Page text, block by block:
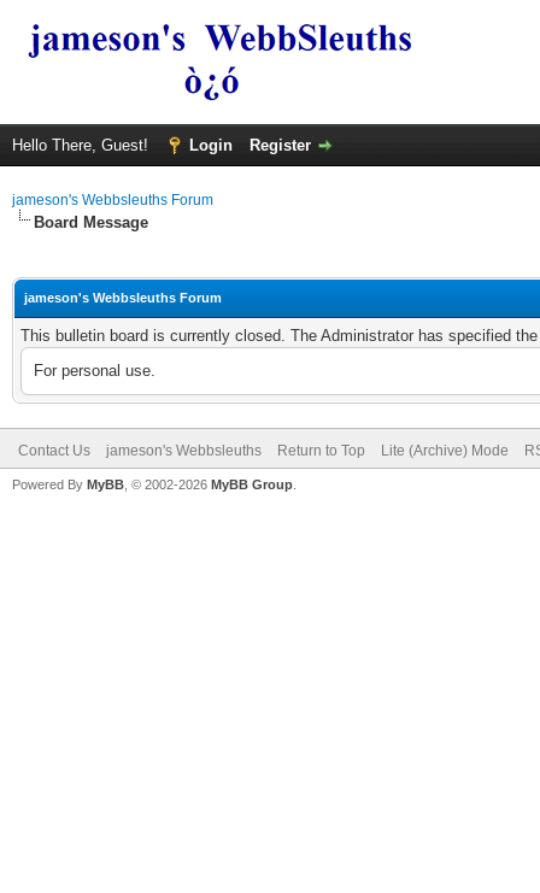
Hello There, Guest! Login Register
jameson's Webbsleuths Forum
Board Message
jameson's Webbsleuths Forum
This bulletin board is currently closed. The Administrator has specified
For personal use.
Contact Us jameson's Webbsleuths Return to Top Lite (Archive) Mode
Powered By MyBB , © 2002-2026 MyBB Group